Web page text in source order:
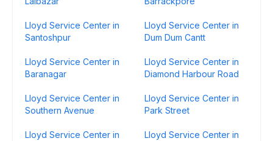
Lloyd Service Center in
Santoshpur
Lloyd Service Center in
Dum Dum Cantt
Lloyd Service Center in
Baranagar
Lloyd Service Center in
Diamond Harbour Road
Lloyd Service Center in
Southern Avenue
Lloyd Service Center in
Park Street
Lloyd Service Center in
Lloyd Service Center in